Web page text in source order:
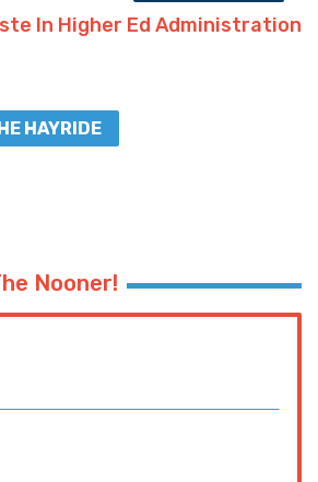
In Higher Ed Administration
HAYRIDE
Nooner!